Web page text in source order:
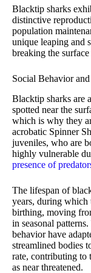
Blacktip sharks
distinctive
population
unique leaping and
breaking the
Social Behavior
Blacktip sharks are
spotted near the
which is why they
acrobatic Spinner
juveniles, who are
highly vulnerable
presence of
The lifespan of
years, during which
birthing, moving
in seasonal
behavior have
streamlined bodies
rate, contributing to
as near threatened.